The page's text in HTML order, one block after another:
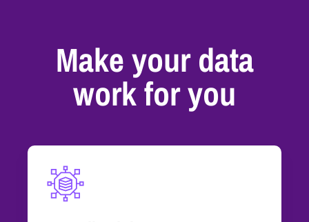
Make your data
work for you